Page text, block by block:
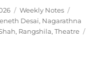
Categories
Weekly Notes
Desai, Nagarathna
, Rangshila,Theatre